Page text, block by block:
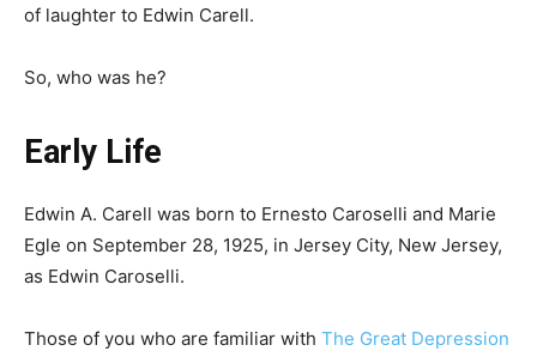
of laughter to Edwin Carell.
So, who was he?
Early Life
Edwin A. Carell was born to Ernesto Caroselli and Marie
Egle on September 28, 1925, in Jersey City, New Jersey,
as Edwin Caroselli.
Those of you who are familiar with The Great Depression